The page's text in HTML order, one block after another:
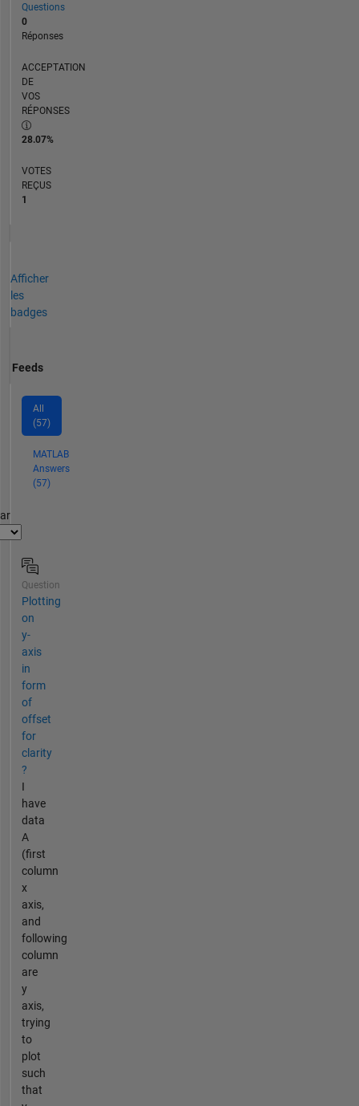
Questions
0
Réponses
ACCEPTATION
DE
VOS
RÉPONSES
28.07%
VOTES
REÇUS
1
Afficher
les
badges
Feeds
All
(57)
MATLAB
Answers
(57)
Question
Plotting
on
y-
axis
in
form
of
offset
for
clarity
?
I
have
data
A
(first
column
x
axis,
and
following
column
are
y
axis,
trying
to
plot
such
that